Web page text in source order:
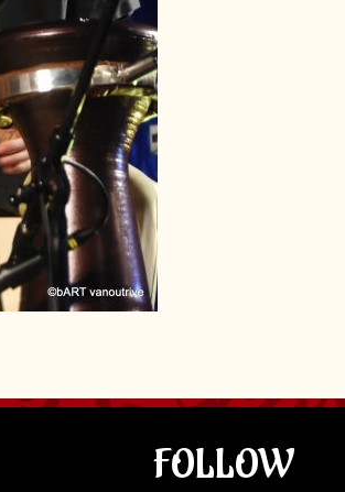
FOLLOW